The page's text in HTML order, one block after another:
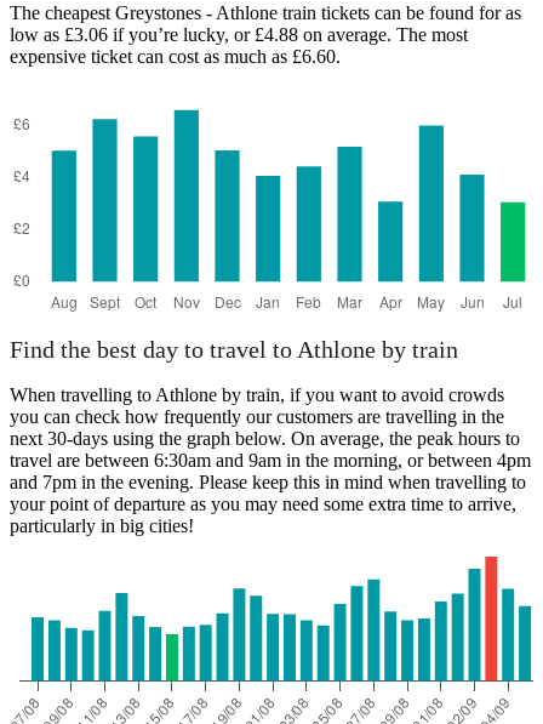
The cheapest Greystones - Athlone train tickets can be found for as
low as £3.06 if you’re lucky, or £4.88 on average. The most
expensive ticket can cost as much as £6.60.
Find the best day to travel to Athlone by train
When travelling to Athlone by train, if you want to avoid crowds
you can check how frequently our customers are travelling in the
next 30-days using the graph below. On average, the peak hours to
travel are between 6:30am and 9am in the morning, or between 4pm
and 7pm in the evening. Please keep this in mind when travelling to
your point of departure as you may need some extra time to arrive,
particularly in big cities!